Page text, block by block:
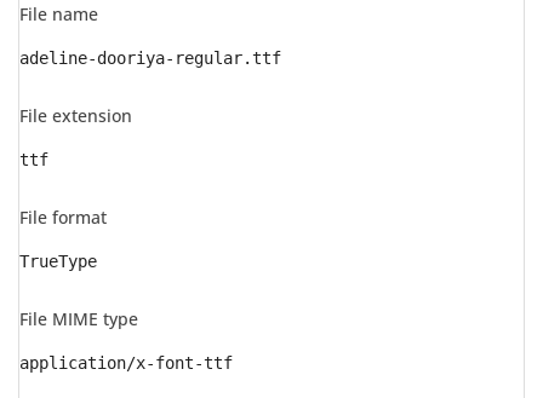
File name
adeline-dooriya-regular.ttf
File extension
ttf
File format
TrueType
File MIME type
application/x-font-ttf